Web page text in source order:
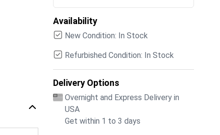
Availability
New Condition: In Stock
Refurbished Condition: In Stock
Delivery Options
Overnight and Express Delivery in
USA
Get within 1 to 3 days